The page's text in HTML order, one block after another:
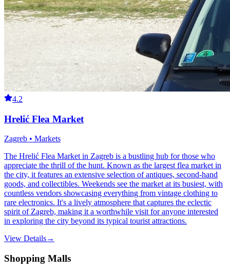
4.2
Hrelić Flea Market
Zagreb • Markets
The Hrelić Flea Market in Zagreb is a bustling hub for those who
appreciate the thrill of the hunt. Known as the largest flea market in
the city, it features an extensive selection of antiques, second-hand
goods, and collectibles. Weekends see the market at its busiest, with
countless vendors showcasing everything from vintage clothing to
rare electronics. It's a lively atmosphere that captures the eclectic
spirit of Zagreb, making it a worthwhile visit for anyone interested
in exploring the city beyond its typical tourist attractions.
View Details→
Shopping Malls